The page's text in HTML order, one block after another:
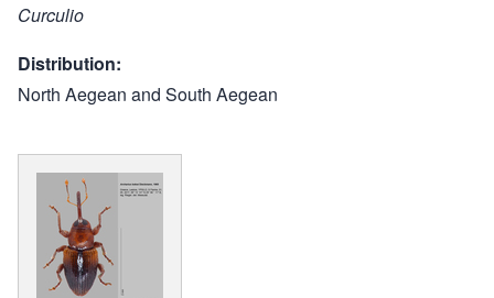
Curculio
Distribution
North Aegean and South Aegean